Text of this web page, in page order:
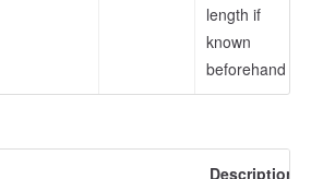
length if
known
beforehand
Description